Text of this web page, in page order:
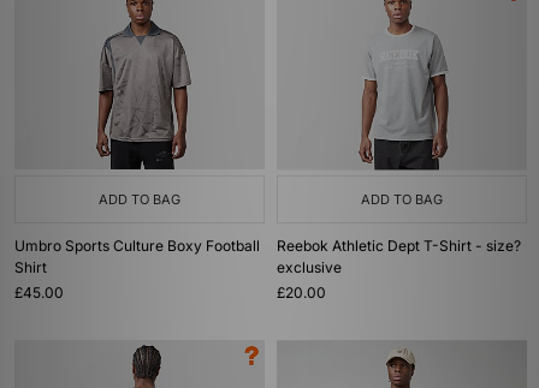
ADD TO BAG
Umbro Sports Culture Boxy Football
Shirt
£45.00
ADD TO BAG
Reebok Athletic Dept T-Shirt - size?
exclusive
£20.00